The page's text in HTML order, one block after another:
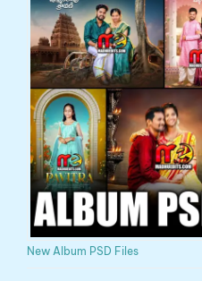
New Album PSD Files